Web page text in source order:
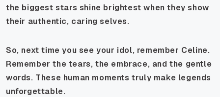
the biggest stars shine brightest when they show
their authentic, caring selves.
So, next time you see your idol, remember Celine.
Remember the tears, the embrace, and the gentle
words. These human moments truly make legends
unforgettable.